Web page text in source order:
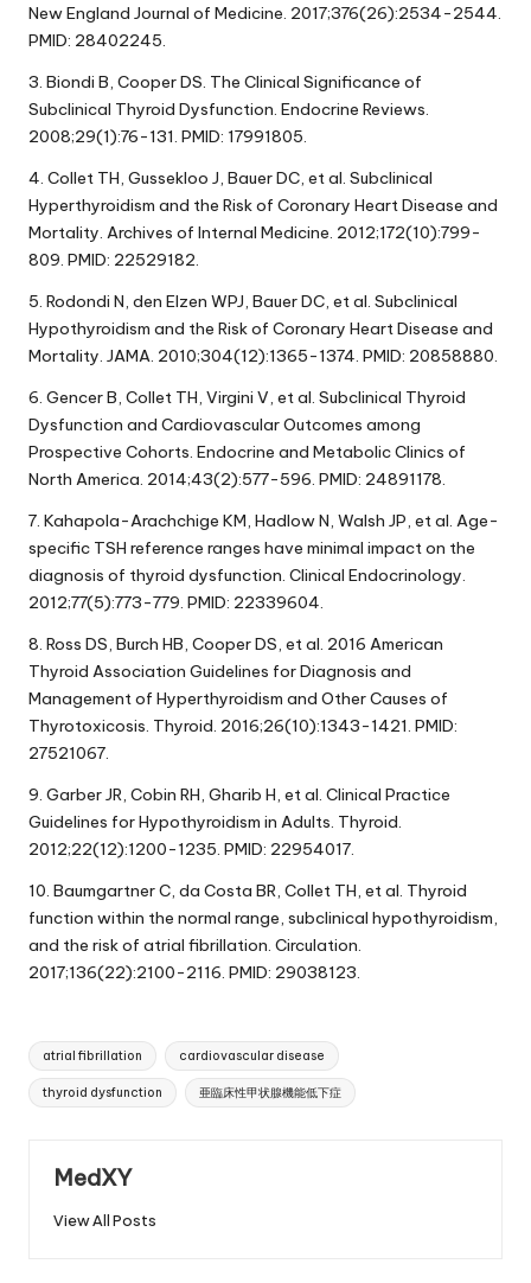
New England Journal of Medicine. 2017;376(26):2534-2544.
PMID: 28402245.
3. Biondi B, Cooper DS. The Clinical Significance of
Subclinical Thyroid Dysfunction. Endocrine Reviews.
2008;29(1):76-131. PMID: 17991805.
4. Collet TH, Gussekloo J, Bauer DC, et al. Subclinical
Hyperthyroidism and the Risk of Coronary Heart Disease and
Mortality. Archives of Internal Medicine. 2012;172(10):799-
809. PMID: 22529182.
5. Rodondi N, den Elzen WPJ, Bauer DC, et al. Subclinical
Hypothyroidism and the Risk of Coronary Heart Disease and
Mortality. JAMA. 2010;304(12):1365-1374. PMID: 20858880.
6. Gencer B, Collet TH, Virgini V, et al. Subclinical Thyroid
Dysfunction and Cardiovascular Outcomes among
Prospective Cohorts. Endocrine and Metabolic Clinics of
North America. 2014;43(2):577-596. PMID: 24891178.
7. Kahapola-Arachchige KM, Hadlow N, Walsh JP, et al. Age-
specific TSH reference ranges have minimal impact on the
diagnosis of thyroid dysfunction. Clinical Endocrinology.
2012;77(5):773-779. PMID: 22339604.
8. Ross DS, Burch HB, Cooper DS, et al. 2016 American
Thyroid Association Guidelines for Diagnosis and
Management of Hyperthyroidism and Other Causes of
Thyrotoxicosis. Thyroid. 2016;26(10):1343-1421. PMID:
27521067.
9. Garber JR, Cobin RH, Gharib H, et al. Clinical Practice
Guidelines for Hypothyroidism in Adults. Thyroid.
2012;22(12):1200-1235. PMID: 22954017.
10. Baumgartner C, da Costa BR, Collet TH, et al. Thyroid
function within the normal range, subclinical hypothyroidism,
and the risk of atrial fibrillation. Circulation.
2017;136(22):2100-2116. PMID: 29038123.
Tags:
atrial fibrillation cardiovascular disease
thyroid dysfunction 亜臨床性甲状腺機能低下症
MedXY
View All Posts